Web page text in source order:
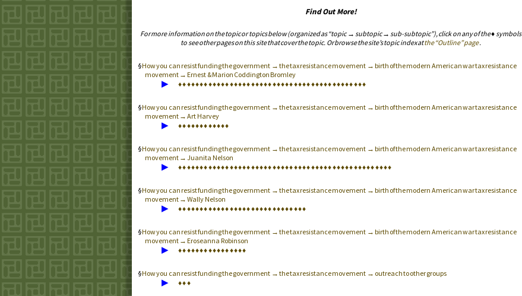
Find Out More!
For more information on the topic or topics below (organized as “topic → subtopic → sub-subtopic”), click on any of the ♦ symbols
to see other pages on this site that cover the topic. Or browse the site’s topic index atthe “Outline” page.
How you can resist funding the government → the tax resistance movement → birth of the modern American war tax resistance
movement → Ernest & Marion Coddington Bromley
▶ ♦♦♦♦♦♦♦♦♦♦♦♦♦♦♦♦♦♦♦♦♦♦♦♦♦♦♦♦♦♦♦♦♦♦♦♦♦♦♦♦♦♦♦♦
How you can resist funding the government → the tax resistance movement → birth of the modern American war tax resistance
movement → Art Harvey
▶ ♦♦♦♦♦♦♦♦♦♦♦♦
How you can resist funding the government → the tax resistance movement → birth of the modern American war tax resistance
movement → Juanita Nelson
▶ ♦♦♦♦♦♦♦♦♦♦♦♦♦♦♦♦♦♦♦♦♦♦♦♦♦♦♦♦♦♦♦♦♦♦♦♦♦♦♦♦♦♦♦♦♦♦♦♦♦♦
How you can resist funding the government → the tax resistance movement → birth of the modern American war tax resistance
movement → Wally Nelson
▶ ♦♦♦♦♦♦♦♦♦♦♦♦♦♦♦♦♦♦♦♦♦♦♦♦♦♦♦♦♦♦
How you can resist funding the government → the tax resistance movement → birth of the modern American war tax resistance
movement → Eroseanna Robinson
▶ ♦♦♦♦♦♦♦♦♦♦♦♦♦♦♦♦
How you can resist funding the government → the tax resistance movement → outreach to other groups
▶ ♦♦♦